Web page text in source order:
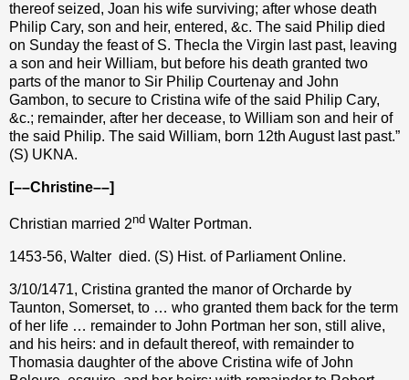
thereof seized, Joan his wife surviving; after whose death
Philip Cary, son and heir, entered, &c. The said Philip died
on Sunday the feast of S. Thecla the Virgin last past, leaving
a son and heir William, but before his death granted two
parts of the manor to Sir Philip Courtenay and John
Gambon, to secure to Cristina wife of the said Philip Cary,
&c.; remainder, after her decease, to William son and heir of
the said Philip. The said William, born 12th August last past.”
(S) UKNA.
[––Christine––]
Christian married 2nd Walter Portman.
1453-56, Walter died. (S) Hist. of Parliament Online.
3/10/1471, Cristina granted the manor of Orcharde by
Taunton, Somerset, to … who granted them back for the term
of her life … remainder to John Portman her son, still alive,
and his heirs: and in default thereof, with remainder to
Thomasia daughter of the above Cristina wife of John